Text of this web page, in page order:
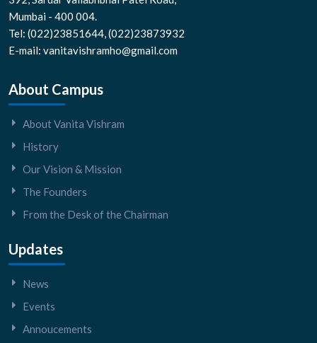
Mumbai - 400 004.
Tel: (022)23851644, (022)23873932
E-mail: vanitavishramho@gmail.com
About Campus
About Vanita Vishram
History
Our Vision & Mission
The Founders
From the Desk of the Chairman
Updates
News
Events
Annoucements